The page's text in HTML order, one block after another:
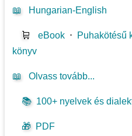
📖 Hungarian-English
🛒 eBook ⋅ Puhakötésű
könyv
📖 Olvass tovább...
📚 100+ nyelvek és
🎁 PDF